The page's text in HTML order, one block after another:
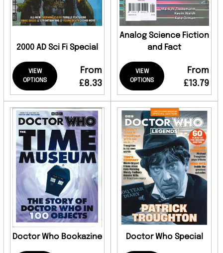
2000 AD Sci Fi Special
VIEW
OPTIONS
From
£8.33
Analog Science Fiction
and Fact
VIEW
OPTIONS
From
£13.79
Doctor Who Bookazine Doctor Who Special